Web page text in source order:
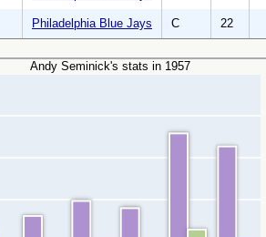
Philadelphia Blue Jays C 22
Andy Seminick's stats in 1957